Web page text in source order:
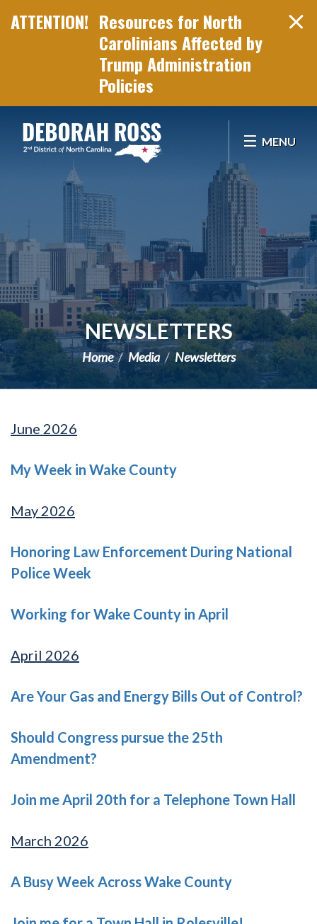
Resources for North
Carolinians Affected by
Trump Administration
Policies
MENU
NEWSLETTERS
Home Media Newsletters
June 2026
My Week in Wake County
May 2026
Honoring Law Enforcement During National
Police Week
Working for Wake County in April
April 2026
Are Your Gas and Energy Bills Out of Control?
Should Congress pursue the 25th
Amendment?
Join me April 20th for a Telephone Town Hall
March 2026
A Busy Week Across Wake County